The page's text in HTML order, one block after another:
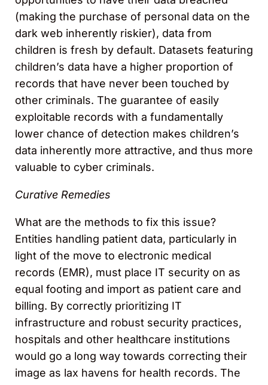
(making the purchase of personal data on the
dark web inherently riskier), data from
children is fresh by default. Datasets featuring
children’s data have a higher proportion of
records that have never been touched by
other criminals. The guarantee of easily
exploitable records with a fundamentally
lower chance of detection makes children’s
data inherently more attractive, and thus more
valuable to cyber criminals.
Curative Remedies
What are the methods to fix this issue?
Entities handling patient data, particularly in
light of the move to electronic medical
records (EMR), must place IT security on as
equal footing and import as patient care and
billing. By correctly prioritizing IT
infrastructure and robust security practices,
hospitals and other healthcare institutions
would go a long way towards correcting their
image as lax havens for health records. The